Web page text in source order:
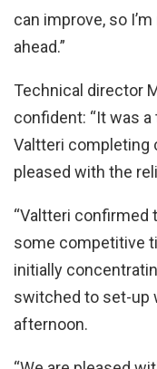
can improve, so
ahead.”
Technical director
confident: “It was
Valtteri completing
pleased with the
“Valtteri confirmed
some competitive
initially
switched to set-up
afternoon.